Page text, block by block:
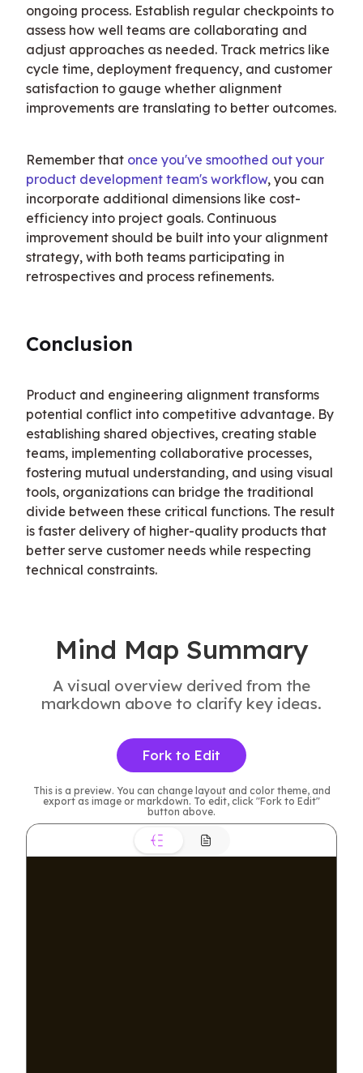
ongoing process. Establish regular checkpoints to
assess how well teams are collaborating and
adjust approaches as needed. Track metrics like
cycle time, deployment frequency, and customer
satisfaction to gauge whether alignment
improvements are translating to better outcomes.
Remember that once you've smoothed out your
product development team's workflow, you can
incorporate additional dimensions like cost-
efficiency into project goals. Continuous
improvement should be built into your alignment
strategy, with both teams participating in
retrospectives and process refinements.
Conclusion
Product and engineering alignment transforms
potential conflict into competitive advantage. By
establishing shared objectives, creating stable
teams, implementing collaborative processes,
fostering mutual understanding, and using visual
tools, organizations can bridge the traditional
divide between these critical functions. The result
is faster delivery of higher-quality products that
better serve customer needs while respecting
technical constraints.
Mind Map Summary
A visual overview derived from the
markdown above to clarify key ideas.
Fork to Edit
This is a preview. You can change layout and color theme, and
export as image or markdown. To edit, click "Fork to Edit"
button above.